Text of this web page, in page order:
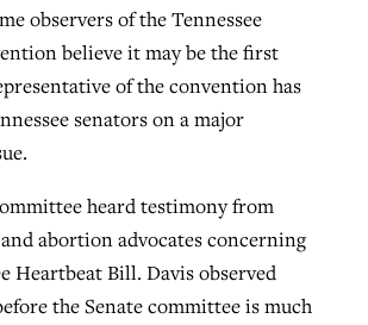
observers of the Tennessee
believe it may be the first
of the convention has
senators on a major
heard testimony from
abortion advocates concerning
Heartbeat Bill. Davis observed
the Senate committee is much